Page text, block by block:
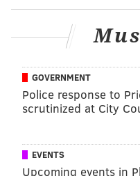
million likes.
Tickets for all three
(links for each show
pending availability.
for entry at each venue.
Next In Line Comedy
Wolf and Manny
fans with opportunities
comedians perform
GOVERNMENT
Police response to
scrutinized at City
EVENTS
Upcoming events in